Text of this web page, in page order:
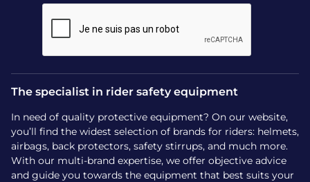
The specialist in rider safety equipment
In need of quality protective equipment? On our website,
you’ll find the widest selection of brands for riders: helmets,
airbags, back protectors, safety stirrups, and much more.
With our multi-brand expertise, we offer objective advice
and guide you towards the equipment that best suits your